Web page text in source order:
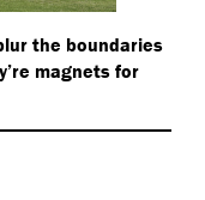
the boundaries
magnets for